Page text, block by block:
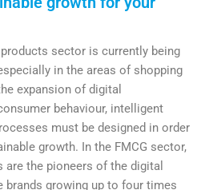
sector is currently being
in the areas of shopping
expansion of digital
behaviour, intelligent
must be designed in order
growth. In the FMCG sector,
the pioneers of the digital
growing up to four times